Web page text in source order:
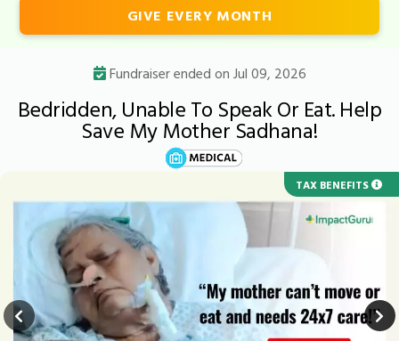
GIVE EVERY MONTH
Fundraiser ended on Jul 09, 2026
Bedridden, Unable To Speak Or Eat. Help
Save My Mother Sadhana!
TAX BENEFITS
URGENT